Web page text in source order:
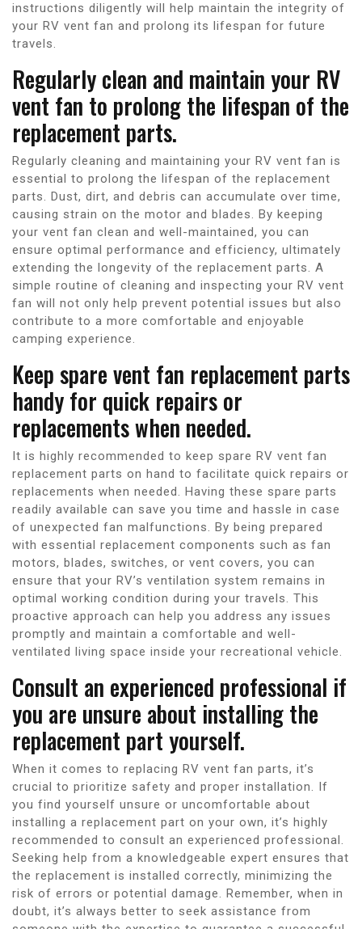
instructions diligently will help maintain the integrity of
your RV vent fan and prolong its lifespan for future
travels.
Regularly clean and maintain your RV
vent fan to prolong the lifespan of the
replacement parts.
Regularly cleaning and maintaining your RV vent fan is
essential to prolong the lifespan of the replacement
parts. Dust, dirt, and debris can accumulate over time,
causing strain on the motor and blades. By keeping
your vent fan clean and well-maintained, you can
ensure optimal performance and efficiency, ultimately
extending the longevity of the replacement parts. A
simple routine of cleaning and inspecting your RV vent
fan will not only help prevent potential issues but also
contribute to a more comfortable and enjoyable
camping experience.
Keep spare vent fan replacement parts
handy for quick repairs or
replacements when needed.
It is highly recommended to keep spare RV vent fan
replacement parts on hand to facilitate quick repairs or
replacements when needed. Having these spare parts
readily available can save you time and hassle in case
of unexpected fan malfunctions. By being prepared
with essential replacement components such as fan
motors, blades, switches, or vent covers, you can
ensure that your RV’s ventilation system remains in
optimal working condition during your travels. This
proactive approach can help you address any issues
promptly and maintain a comfortable and well-
ventilated living space inside your recreational vehicle.
Consult an experienced professional if
you are unsure about installing the
replacement part yourself.
When it comes to replacing RV vent fan parts, it’s
crucial to prioritize safety and proper installation. If
you find yourself unsure or uncomfortable about
installing a replacement part on your own, it’s highly
recommended to consult an experienced professional.
Seeking help from a knowledgeable expert ensures that
the replacement is installed correctly, minimizing the
risk of errors or potential damage. Remember, when in
doubt, it’s always better to seek assistance from